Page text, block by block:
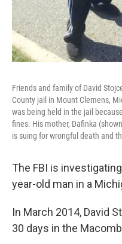
Friends and family of David
County jail in Mount Clemens,
was being held in the jail
fines. His mother, Dafinka
is suing for wrongful death and
The FBI is
year-old man in a
In March 2014, David
30 days in the